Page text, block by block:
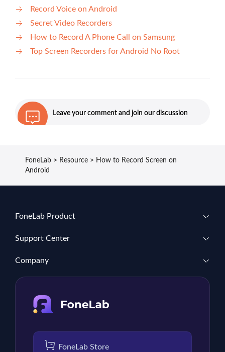
Record Voice on Android
Secret Video Recorders
How to Record A Phone Call on Samsung
Top Screen Recorders for Android No Root
Leave your comment and join our discussion
FoneLab > Resource > How to Record Screen on
Android
FoneLab Product
Support Center
Company
FoneLab Store